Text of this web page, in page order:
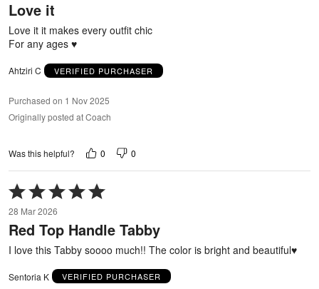
of
5
Love it
Love it it makes every outfit chic
For any ages ♥️
Ahtziri C VERIFIED PURCHASER
Purchased on 1 Nov 2025
Originally posted at Coach
Was this helpful? 0 0
Rated
5
out
of
28 Mar 2026
Red Top Handle Tabby
I love this Tabby soooo much!! The color is bright and beautiful♥️
Sentoria K VERIFIED PURCHASER